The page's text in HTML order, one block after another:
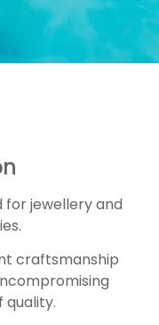
for jewellery and
craftsmanship